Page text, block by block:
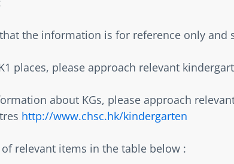
the information is for reference only and
places, please approach relevant
about KGs, please approach
http://www.chsc.hk/kindergarten
relevant items in the table below :